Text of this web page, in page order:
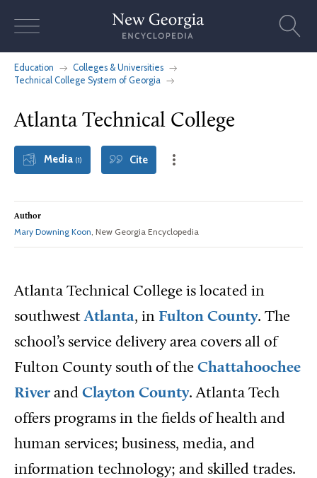
Education
Colleges & Universities
Technical College System of Georgia
Atlanta Technical College
Media (1) Cite
Author
Mary Downing Koon, New Georgia Encyclopedia
Atlanta Technical College is located in
southwestAtlanta, in Fulton County. The
school’s service delivery area covers all of
Fulton County south of the Chattahoochee
River and Clayton County. Atlanta Tech
offers programs in the fields of health and
human services; business, media, and
information technology; and skilled trades.